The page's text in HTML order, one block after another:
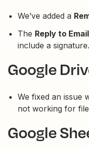
We’ve added a
The Reply to Email
include a signature.
Google
We fixed an issue
not working for
Google